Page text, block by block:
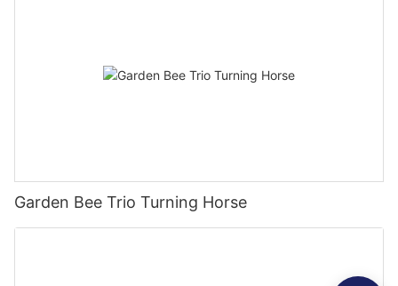
Garden Bee Trio Turning Horse